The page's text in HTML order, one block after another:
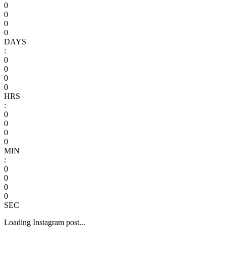
0
0
0
0
DAYS
:
0
0
0
0
HRS
:
0
0
0
0
MIN
:
0
0
0
0
SEC
Loading Instagram post...